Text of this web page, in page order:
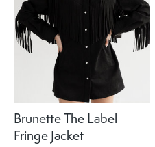
Brunette The Label
Fringe Jacket